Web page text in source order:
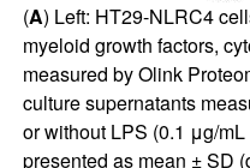
(A) Left: HT29-NLRC4
myeloid growth factors,
measured by Olink
culture supernatants
or without LPS (0.1 μg/
presented as mean ± SD